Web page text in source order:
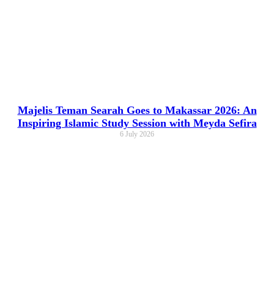
Majelis Teman Searah Goes to Makassar 2026: An
Inspiring Islamic Study Session with Meyda Sefira
6 July 2026